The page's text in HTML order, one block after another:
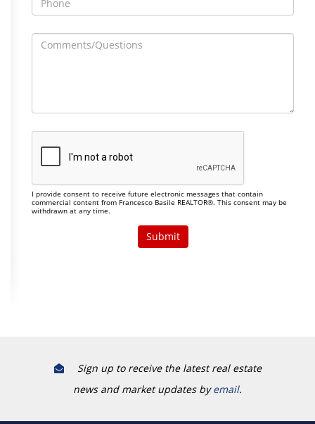
I provide consent to receive future electronic messages that contain
commercial content from Francesco Basile REALTOR®. This consent may be
withdrawn at any time.
Sign up to receive the latest real estate
news and market updates byemail.